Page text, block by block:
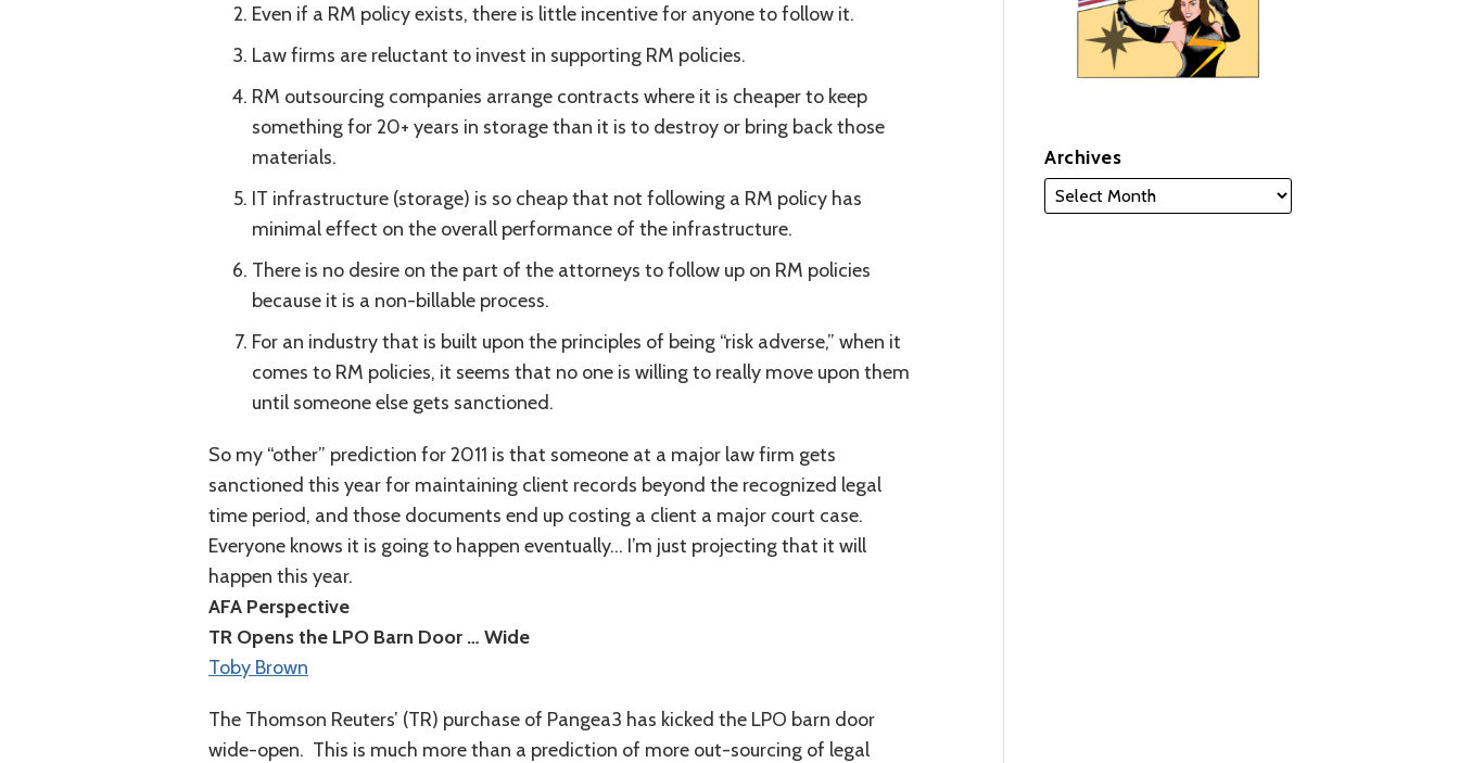
Even if a RM policy exists, there is little incentive for anyone to follow it.
Law firms are reluctant to invest in supporting RM policies.
RM outsourcing companies arrange contracts where it is cheaper to keep
something for 20+ years in storage than it is to destroy or bring back those
materials.
IT infrastructure (storage) is so cheap that not following a RM policy has
minimal effect on the overall performance of the infrastructure.
There is no desire on the part of the attorneys to follow up on RM policies
because it is a non-billable process.
For an industry that is built upon the principles of being “risk adverse,” when it
comes to RM policies, it seems that no one is willing to really move upon them
until someone else gets sanctioned.
So my “other” prediction for 2011 is that someone at a major law firm gets
sanctioned this year for maintaining client records beyond the recognized legal
time period, and those documents end up costing a client a major court case.
Everyone knows it is going to happen eventually… I’m just projecting that it will
happen this year.
AFA Perspective
TR Opens the LPO Barn Door … Wide
Toby Brown
The Thomson Reuters’ (TR) purchase of Pangea3 has kicked the LPO barn door
wide-open. This is much more than a prediction of more out-sourcing of legal
Archives